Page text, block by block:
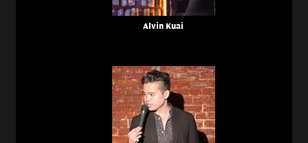
Alvin Kuai